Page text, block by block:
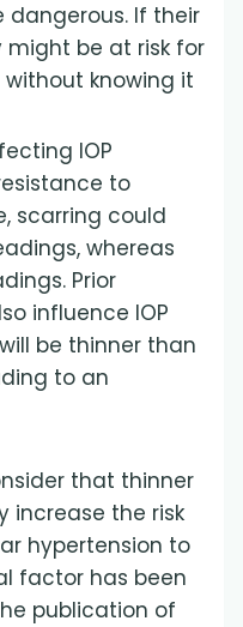
dangerous. If their
might be at risk for
knowing it
IOP
to
scarring could
whereas
Prior
influence IOP
be thinner than
to an
that thinner
increase the risk
hypertension to
factor has been
publication of